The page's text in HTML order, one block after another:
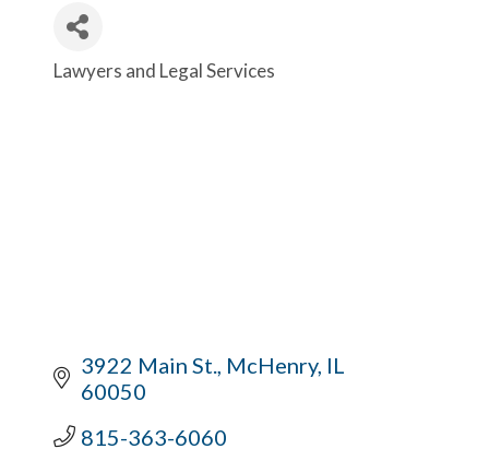
Categories
Lawyers and Legal Services
3922 Main St. McHenry IL
60050
815-363-6060